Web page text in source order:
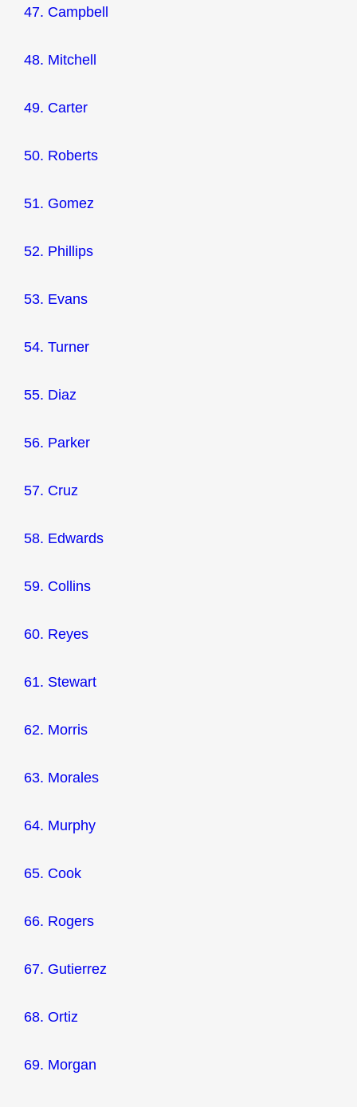
47. Campbell
48. Mitchell
49. Carter
50. Roberts
51. Gomez
52. Phillips
53. Evans
54. Turner
55. Diaz
56. Parker
57. Cruz
58. Edwards
59. Collins
60. Reyes
61. Stewart
62. Morris
63. Morales
64. Murphy
65. Cook
66. Rogers
67. Gutierrez
68. Ortiz
69. Morgan